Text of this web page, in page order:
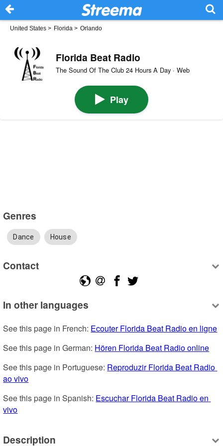
United States > Florida > Orlando
Florida Beat Radio
The Sound Of The Club 24 Hours A Day · Web
Play
Genres
Dance House
Contact
In other languages
See this page in French: Ecouter Florida Beat Radio en ligne
See this page in German: Hören Florida Beat Radio online
See this page in Portuguese: Reproduzir Florida Beat Radio
ao vivo
See this page in Spanish: Escuchar Florida Beat Radio en
vivo
Description